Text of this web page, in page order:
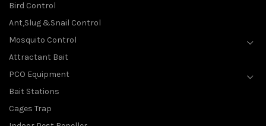
Bird Control
Ant,Slug &Snail Control
Mosquito Control
Attractant Bait
PCO Equipment
Bait Stations
Cages Trap